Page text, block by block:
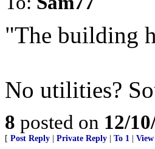
"The building
No utilities?
8 posted on 12/
[ Post Reply Private Reply To 1